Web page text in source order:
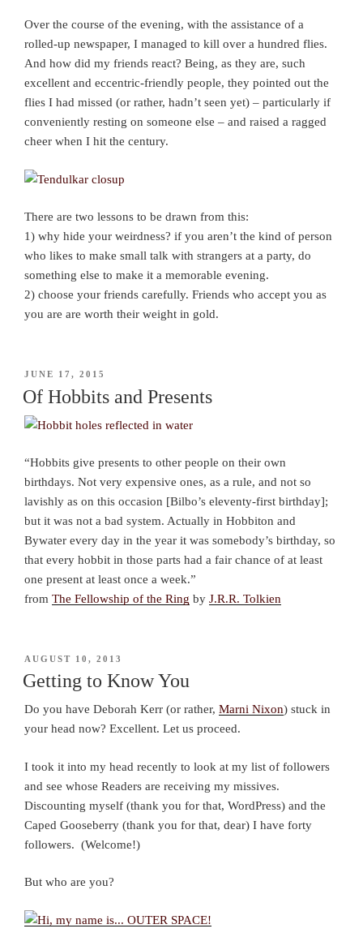
Over the course of the evening, with the assistance of a
rolled-up newspaper, I managed to kill over a hundred flies.
And how did my friends react? Being, as they are, such
excellent and eccentric-friendly people, they pointed out the
flies I had missed (or rather, hadn’t seen yet) – particularly if
conveniently resting on someone else – and raised a ragged
cheer when I hit the century.
There are two lessons to be drawn from this:
1) why hide your weirdness? if you aren’t the kind of person
who likes to make small talk with strangers at a party, do
something else to make it a memorable evening.
2) choose your friends carefully. Friends who accept you as
you are are worth their weight in gold.
POSTED
ON
JUNE 17, 2015
Of Hobbits and Presents
“Hobbits give presents to other people on their own
birthdays. Not very expensive ones, as a rule, and not so
lavishly as on this occasion [Bilbo’s eleventy-first birthday];
but it was not a bad system. Actually in Hobbiton and
Bywater every day in the year it was somebody’s birthday, so
that every hobbit in those parts had a fair chance of at least
one present at least once a week.”
from The Fellowship of the Ring by J.R.R. Tolkien
POSTED
ON
AUGUST 10, 2013
Getting to Know You
Do you have Deborah Kerr (or rather, Marni Nixon) stuck in
your head now? Excellent. Let us proceed.
I took it into my head recently to look at my list of followers
and see whose Readers are receiving my missives.
Discounting myself (thank you for that, WordPress) and the
Caped Gooseberry (thank you for that, dear) I have forty
followers. (Welcome!)
But who are you?